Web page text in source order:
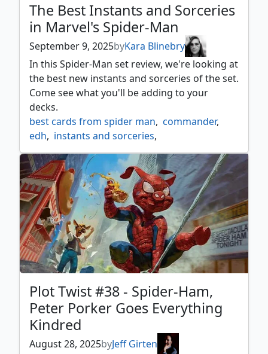
The Best Instants and Sorceries
in Marvel's Spider-Man
September 9, 2025byKara Blinebry
In this Spider-Man set review, we're looking at
the best new instants and sorceries of the set.
Come see what you'll be adding to your
decks.
best cards from spider man, commander,
edh, instants and sorceries,
marvel's spider man, mtg spider man,
mtgspm, mtgxspiderman, spider man
Plot Twist #38 - Spider-Ham,
Peter Porker Goes Everything
Kindred
August 28, 2025byJeff Girten